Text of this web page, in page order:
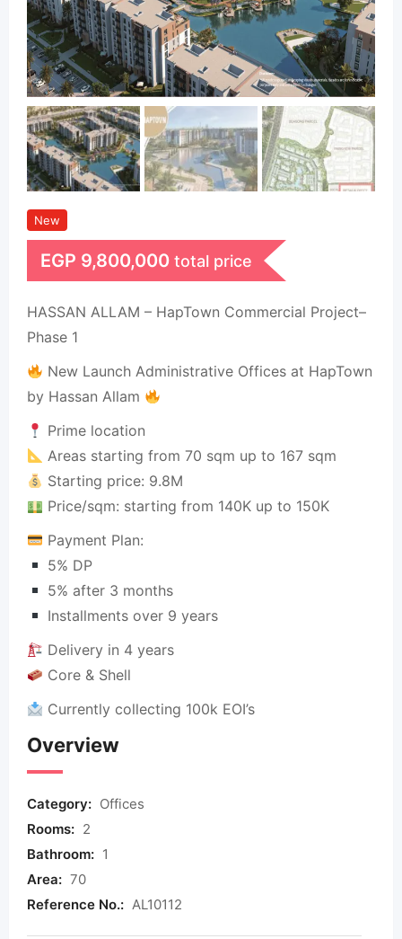
New
EGP 9,800,000 total price
HASSAN ALLAM – HapTown Commercial Project–
Phase 1
New Launch Administrative Offices at HapTown
by Hassan Allam
Prime location
Areas starting from 70 sqm up to 167 sqm
Starting price: 9.8M
Price/sqm: starting from 140K up to 150K
Payment Plan:
5% DP
5% after 3 months
Installments over 9 years
Delivery in 4 years
Core & Shell
Currently collecting 100k EOI’s
Overview
Category: Offices
Rooms: 2
Bathroom: 1
Area: 70
Reference No.: AL10112